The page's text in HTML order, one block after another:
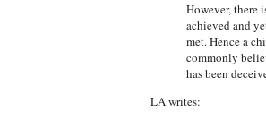
However, there
achieved and
met. Hence a
commonly
has been
LA writes: